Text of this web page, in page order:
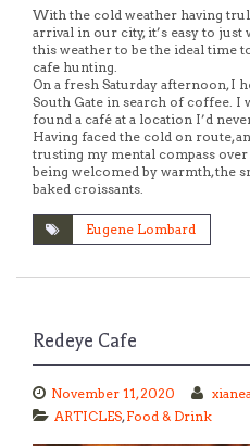
With the cold weather having
arrival in our city, it’s easy to just
this weather to be the ideal time
cafe hunting.
On a fresh Saturday afternoon, I
South Gate in search of coffee. I
found a café at a location I’d
Having faced the cold on route,
trusting my mental compass over
being welcomed by warmth, the
baked croissants.
Eugene Lombard
Redeye Cafe
November 11, 2020
ARTICLES, Food & Drink